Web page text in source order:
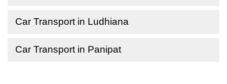
Car Transport in Ludhiana
Car Transport in Panipat